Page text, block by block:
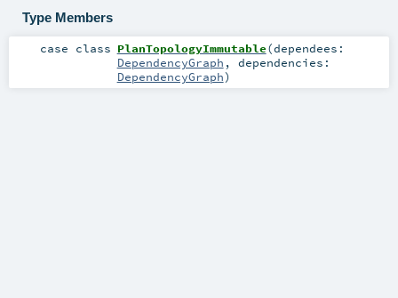
Type Members
case class PlanTopologyImmutable(dependees:
DependencyGraph , dependencies:
DependencyGraph)